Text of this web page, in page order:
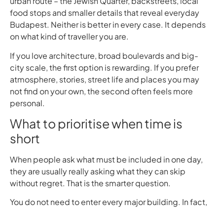
food stops and smaller details that reveal everyday
Budapest. Neither is better in every case. It depends
on what kind of traveller you are.
If you love architecture, broad boulevards and big-
city scale, the first option is rewarding. If you prefer
atmosphere, stories, street life and places you may
not find on your own, the second often feels more
personal.
What to prioritise when time is
short
When people ask what must be included in one day,
they are usually really asking what they can skip
without regret. That is the smarter question.
You do not need to enter every major building. In fact,